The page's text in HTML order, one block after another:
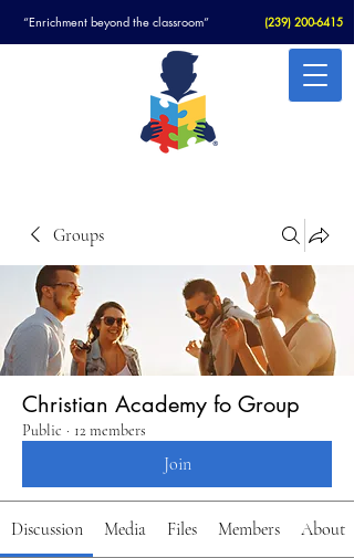
“Enrichment beyond the classroom” (239) 200-6415
Groups
Christian Academy fo Group
Public · 12 members
Join
Discussion Media Files Members About